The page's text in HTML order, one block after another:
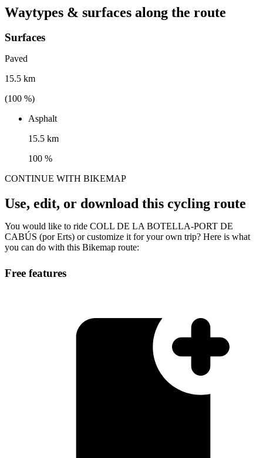
Waytypes & surfaces along the route
Surfaces
Paved
15.5 km
(100 %)
Asphalt
15.5 km
100 %
CONTINUE WITH BIKEMAP
Use, edit, or download this cycling route
You would like to ride COLL DE LA BOTELLA-PORT DE
CABÚS (por Erts) or customize it for your own trip? Here is what
you can do with this Bikemap route:
Free features